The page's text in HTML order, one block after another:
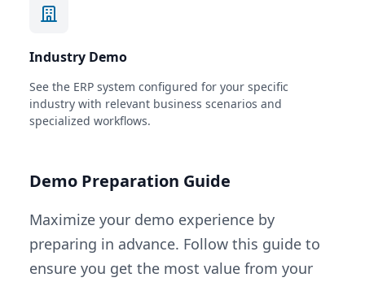
Industry Demo
See the ERP system configured for your specific
industry with relevant business scenarios and
specialized workflows.
Demo Preparation Guide
Maximize your demo experience by
preparing in advance. Follow this guide to
ensure you get the most value from your